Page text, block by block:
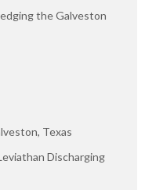
the Galveston
Texas
Discharging